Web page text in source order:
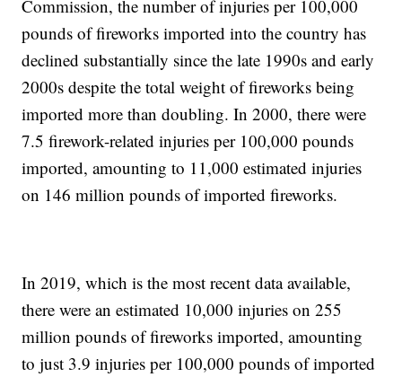
Commission, the number of injuries per 100,000
pounds of fireworks imported into the country has
declined substantially since the late 1990s and early
2000s despite the total weight of fireworks being
imported more than doubling. In 2000, there were
7.5 firework-related injuries per 100,000 pounds
imported, amounting to 11,000 estimated injuries
on 146 million pounds of imported fireworks.
In 2019, which is the most recent data available,
there were an estimated 10,000 injuries on 255
million pounds of fireworks imported, amounting
to just 3.9 injuries per 100,000 pounds of imported